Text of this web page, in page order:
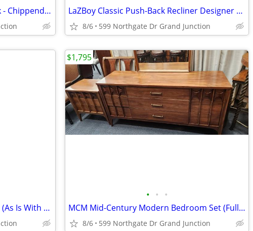
Mahogany Partners Writing Desk - Chippendale Style LaZBoy Classic Push-Back Recliner Designer Upholstery
8/6 599 Northgate Dr Grand Junction
Montana West Rolling Travel Bag (As Is With Wear)
• • •
MCM Mid-Century Modern Bedroom Set (Full Bed)
8/6 599 Northgate Dr Grand Junction
$1,795